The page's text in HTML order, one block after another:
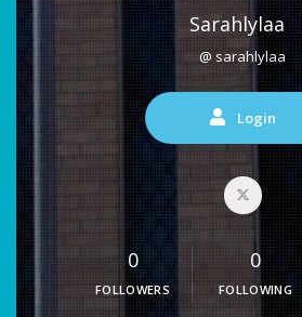
Sarahlylaa
@ sarahlylaa
Login
0
FOLLOWERS
0
FOLLOWING